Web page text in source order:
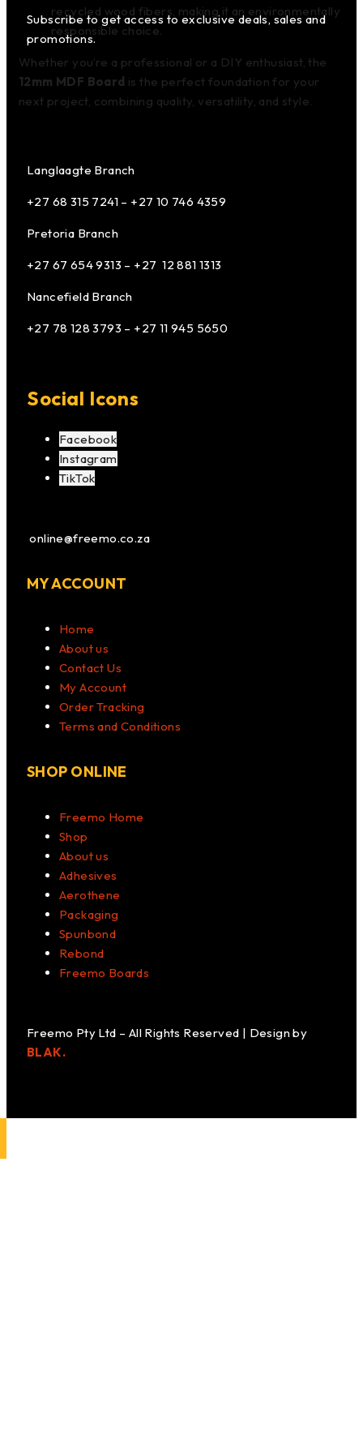
recycled wood fibers, making it an environmentally
responsible choice.
Whether you’re a professional or a DIY enthusiast, the
12mm MDF Board is the perfect foundation for your
next project, combining quality, versatility, and style.
Subscribe to get access to exclusive deals, sales and
promotions.
Langlaagte Branch
+27 68 315 7241 – +27 10 746 4359
Pretoria Branch
+27 67 654 9313 – +27 12 881 1313
Nancefield Branch
+27 78 128 3793 – +27 11 945 5650
Social Icons
Facebook
Instagram
TikTok
online@freemo.co.za
MY ACCOUNT
Home
About us
Contact Us
My Account
Order Tracking
Terms and Conditions
SHOP ONLINE
Freemo Home
Shop
About us
Adhesives
Aerothene
Packaging
Spunbond
Rebond
Freemo Boards
Freemo Pty Ltd – All Rights Reserved | Design by
BLAK.